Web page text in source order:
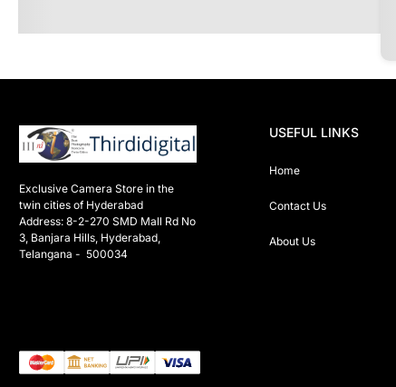
Exclusive Camera Store in the
twin cities of Hyderabad
Address: 8-2-270 SMD Mall Rd No
3, Banjara Hills, Hyderabad,
Telangana -  500034
USEFUL LINKS
Home
Contact Us
About Us